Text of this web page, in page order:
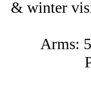
& winter
Arms: